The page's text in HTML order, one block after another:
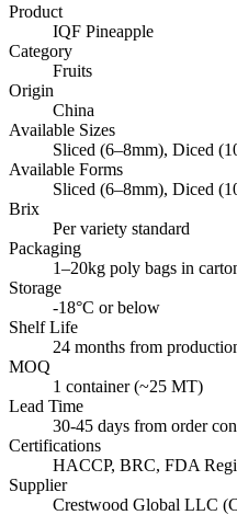
Product
IQF Pineapple
Category
Fruits
Origin
China
Available Sizes
Sliced (6–8mm), Diced
Available Forms
Sliced (6–8mm), Diced
Brix
Per variety standard
Packaging
1–20kg poly bags in
Storage
-18°C or below
Shelf Life
24 months from
MOQ
1 container (~25 MT)
Lead Time
30-45 days from order
Certifications
HACCP, BRC, FDA
Supplier
Crestwood Global LLC